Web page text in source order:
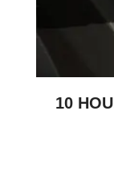
10